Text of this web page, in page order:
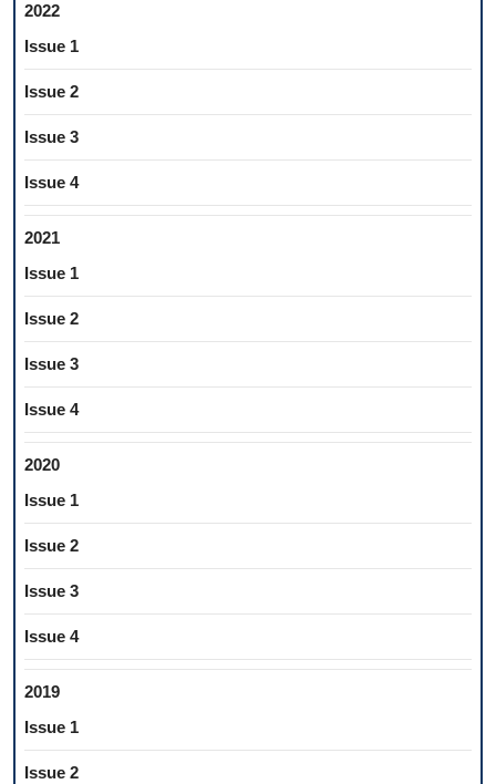
2022
Issue 1
Issue 2
Issue 3
Issue 4
2021
Issue 1
Issue 2
Issue 3
Issue 4
2020
Issue 1
Issue 2
Issue 3
Issue 4
2019
Issue 1
Issue 2